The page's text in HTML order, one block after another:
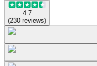
4.7
(230 reviews)